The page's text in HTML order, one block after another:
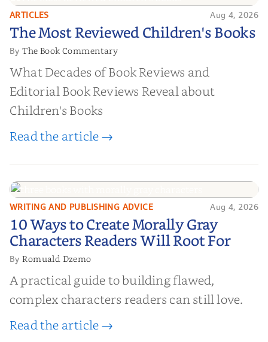
The Most Reviewed Children's
Books
ARTICLES Aug 4, 2026
The Most Reviewed Children's Books
ByThe Book Commentary
What Decades of Book Reviews and
Editorial Book Reviews Reveal about
Children's Books
Read the article →
10 Ways to Create Morally Gray
Characters Readers Will Root For
WRITING AND PUBLISHING ADVICE Aug 4, 2026
10 Ways to Create Morally Gray
Characters Readers Will Root For
ByRomuald Dzemo
A practical guide to building flawed,
complex characters readers can still love.
Read the article →